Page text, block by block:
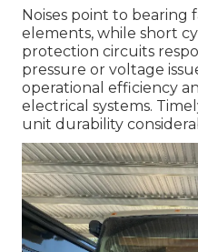
Noises point to bearing
elements, while short
protection circuits
pressure or voltage
operational efficiency
electrical systems.
unit durability